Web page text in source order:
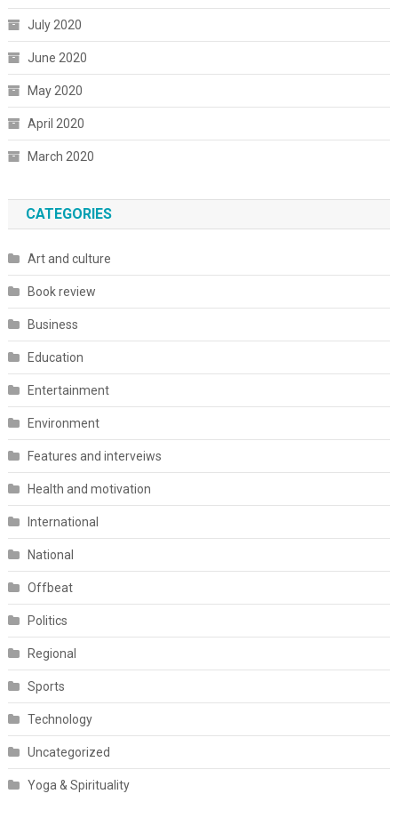
July 2020
June 2020
May 2020
April 2020
March 2020
CATEGORIES
Art and culture
Book review
Business
Education
Entertainment
Environment
Features and interveiws
Health and motivation
International
National
Offbeat
Politics
Regional
Sports
Technology
Uncategorized
Yoga & Spirituality